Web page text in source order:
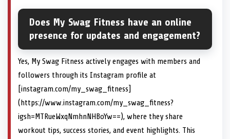
Does My Swag Fitness have an online
presence for updates and engagement?
Yes, My Swag Fitness actively engages with members and
followers through its Instagram profile at
[instagram.com/my_swag_fitness]
(https://www.instagram.com/my_swag_fitness?
igsh=MTRueWxqNmhnNHBoYw==), where they share
workout tips, success stories, and event highlights. This